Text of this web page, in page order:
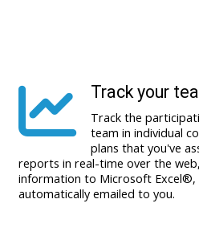
Track your
Track the
team in individual
plans that you've
reports in real-time over the
information to Microsoft
automatically emailed to you.